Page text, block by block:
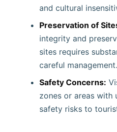
and cultural
Preservation of
integrity and
sites requires
careful management. ​
Safety Concerns:
zones or areas with
safety risks to